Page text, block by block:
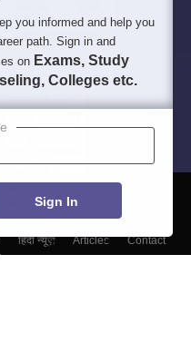
हिंदी न्यूज़ Articles
Contact
you informed and help you
path. Sign in and
on Exams, Study
Colleges etc.
Sign In